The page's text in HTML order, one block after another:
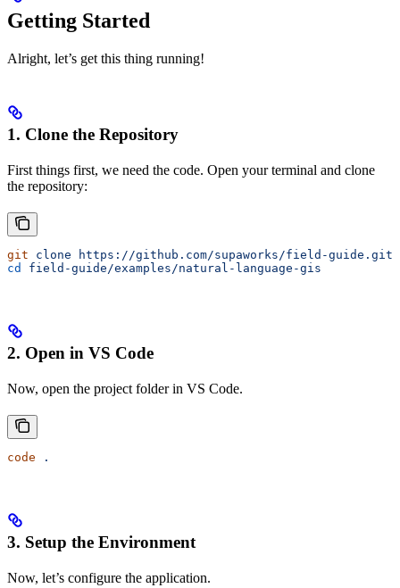
Getting Started
Alright, let’s get this thing running!
1. Clone the Repository
First things first, we need the code. Open your terminal and clone
the repository:
git clone https://github.com/supaworks/field-guide.git
cd
field-guide/examples/natural-language-gis
2. Open in VS Code
Now, open the project folder in VS Code.
code .
3. Setup the Environment
Now, let’s configure the application.